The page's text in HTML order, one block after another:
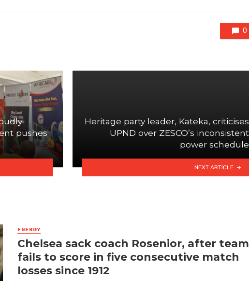
0
pushes
Heritage party leader, Kateka, criticises
UPND over ZESCO’s inconsistent
power schedule
NEXT ARTICLE
ENERGY
Chelsea sack coach Rosenior, after team
fails to score in five consecutive match
losses since 1912